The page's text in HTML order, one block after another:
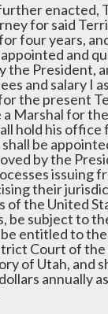
enacted,
for said
four years,
and
the President,
and salary I
the present
a Marshal for
hold his office
be
by the
issuing
their
of the United
be subject to
entitled to
Court of
of Utah, and
annually